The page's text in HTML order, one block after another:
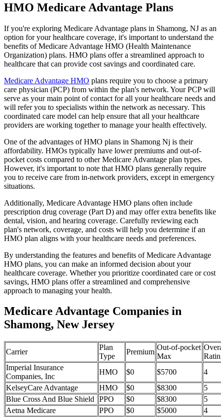
HMO Medicare Advantage Plans
If you're exploring Medicare Advantage plans in Shamong, NJ as an
option for your healthcare coverage, it's important to understand the
benefits of Medicare Advantage HMO (Health Maintenance
Organization) plans. HMO plans offer a streamlined approach to
healthcare that can provide cost savings and coordinated care.
Medicare Advantage HMO plans require you to choose a primary
care physician (PCP) from within the plan's network. Your PCP will
serve as your main point of contact for all your healthcare needs and
will refer you to specialists within the network as necessary. This
coordinated care model can help ensure that all your healthcare
providers are working together to manage your health effectively.
One of the advantages of HMO plans in Shamong Nj is their
affordability. HMOs typically have lower premiums and out-of-
pocket costs compared to other Medicare Advantage plan types.
However, it's important to note that HMO plans generally require
you to receive care from in-network providers, except in emergency
situations.
Additionally, Medicare Advantage HMO plans often include
prescription drug coverage (Part D) and may offer extra benefits like
dental, vision, and hearing coverage. Carefully reviewing each
plan's network, coverage, and costs will help you determine if an
HMO plan aligns with your healthcare needs and preferences.
By understanding the features and benefits of Medicare Advantage
HMO plans, you can make an informed decision about your
healthcare coverage. Whether you prioritize coordinated care or cost
savings, HMO plans offer a streamlined and comprehensive
approach to managing your health.
Medicare Advantage Companies in
Shamong, New Jersey
Carrier
Plan
Type
Premium
Out-of-pocket
Max
Imperial Insurance
Companies, Inc
HMO $0 $5700
4
KelseyCare Advantage
HMO $0 $8300
5
Blue Cross And Blue Shield
PPO $0 $8300
5
Aetna Medicare
PPO $0 $5000
4